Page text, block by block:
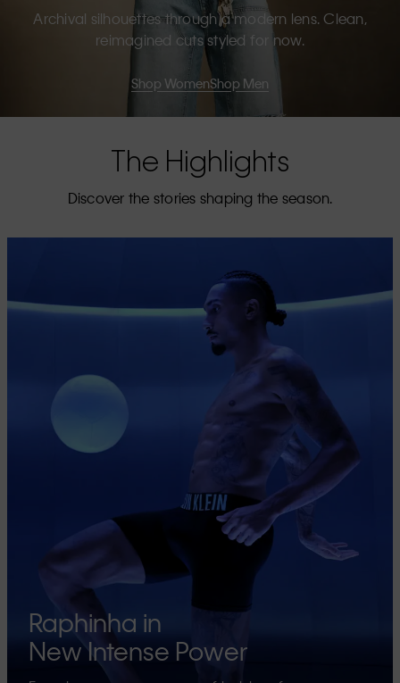
Archival silhouettes through a modern lens. Clean,
reimagined cuts styled for now.
Shop WomenShop Men
The Highlights
Discover the stories shaping the season.
Raphinha in
New Intense Power